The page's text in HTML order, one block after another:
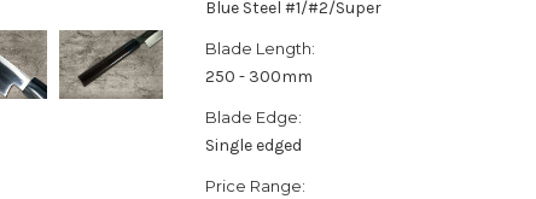
Blue Steel #1/#2/Super
Blade Length:
250 - 300mm
Blade Edge:
Single edged
Price Range: